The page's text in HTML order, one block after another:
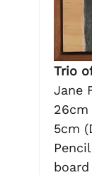
Trio
Jane
26cm
5cm
board